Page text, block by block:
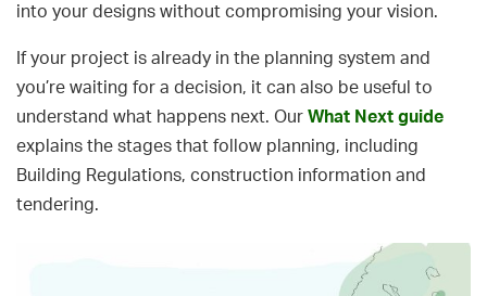
into your designs without compromising your vision.
If your project is already in the planning system and
you’re waiting for a decision, it can also be useful to
understand what happens next. Our What Next guide
explains the stages that follow planning, including
Building Regulations, construction information and
tendering.